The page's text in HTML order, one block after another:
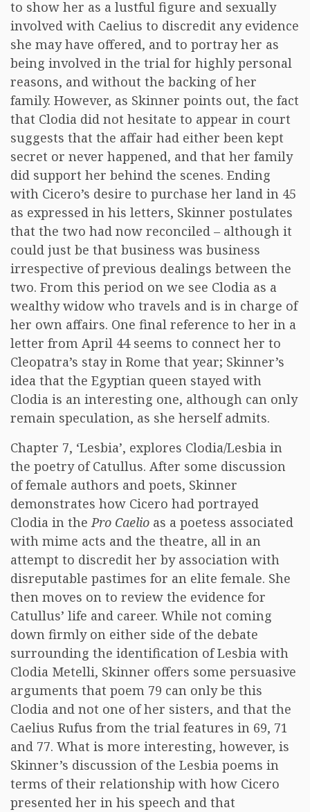
to show her as a lustful figure and sexually
involved with Caelius to discredit any evidence
she may have offered, and to portray her as
being involved in the trial for highly personal
reasons, and without the backing of her
family. However, as Skinner points out, the fact
that Clodia did not hesitate to appear in court
suggests that the affair had either been kept
secret or never happened, and that her family
did support her behind the scenes. Ending
with Cicero’s desire to purchase her land in 45
as expressed in his letters, Skinner postulates
that the two had now reconciled – although it
could just be that business was business
irrespective of previous dealings between the
two. From this period on we see Clodia as a
wealthy widow who travels and is in charge of
her own affairs. One final reference to her in a
letter from April 44 seems to connect her to
Cleopatra’s stay in Rome that year; Skinner’s
idea that the Egyptian queen stayed with
Clodia is an interesting one, although can only
remain speculation, as she herself admits.
Chapter 7, ‘Lesbia’, explores Clodia/Lesbia in
the poetry of Catullus. After some discussion
of female authors and poets, Skinner
demonstrates how Cicero had portrayed
Clodia in thePro Caelio as a poetess associated
with mime acts and the theatre, all in an
attempt to discredit her by association with
disreputable pastimes for an elite female. She
then moves on to review the evidence for
Catullus’ life and career. While not coming
down firmly on either side of the debate
surrounding the identification of Lesbia with
Clodia Metelli, Skinner offers some persuasive
arguments that poem 79 can only be this
Clodia and not one of her sisters, and that the
Caelius Rufus from the trial features in 69, 71
and 77. What is more interesting, however, is
Skinner’s discussion of the Lesbia poems in
terms of their relationship with how Cicero
presented her in his speech and that